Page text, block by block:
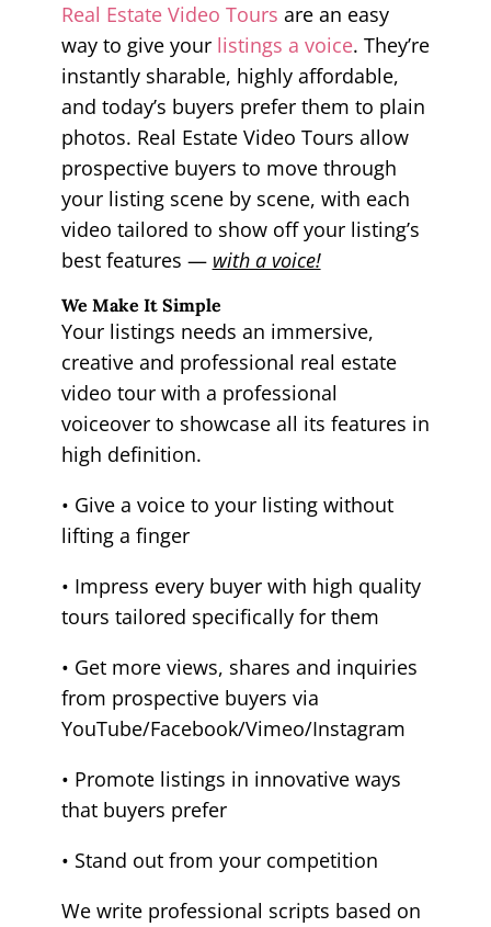
Real Estate Video Tours are an easy
way to give your listings a voice. They’re
instantly sharable, highly affordable,
and today’s buyers prefer them to plain
photos. Real Estate Video Tours allow
prospective buyers to move through
your listing scene by scene, with each
video tailored to show off your listing’s
best features — with a voice!
We Make It Simple
Your listings needs an immersive,
creative and professional real estate
video tour with a professional
voiceover to showcase all its features in
high definition.
• Give a voice to your listing without
lifting a finger
• Impress every buyer with high quality
tours tailored specifically for them
• Get more views, shares and inquiries
from prospective buyers via
YouTube/Facebook/Vimeo/Instagram
• Promote listings in innovative ways
that buyers prefer
• Stand out from your competition
We write professional scripts based on